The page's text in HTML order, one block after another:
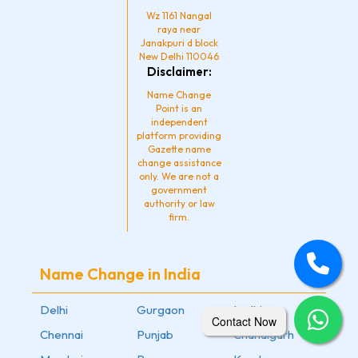
Wz 1161 Nangal
raya near
Janakpuri d block
New Delhi 110046
Disclaimer:
Name Change
Point is an
independent
platform providing
Gazette name
change assistance
only. We are not a
government
authority or law
firm.
Name Change in India
Delhi
Chennai
Gurgaon
Punjab
Ludhiana
Chandigarh
Contact Now